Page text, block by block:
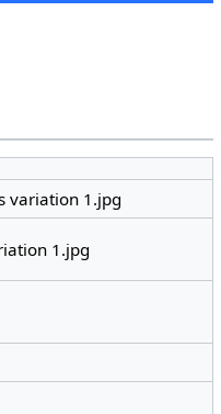
variation 1.jpg
1.jpg